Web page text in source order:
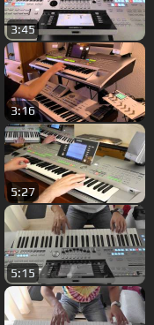
3:45
3:16
5:27
5:15